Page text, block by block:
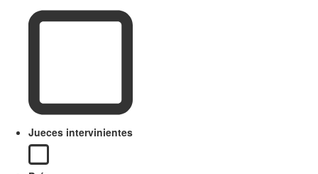
Jueces intervinientes